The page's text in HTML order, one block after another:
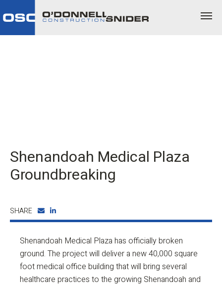
Shenandoah Medical Plaza
Groundbreaking
SHARE
Shenandoah Medical Plaza has officially broken
ground. The project will deliver a new 40,000 square
foot medical office building that will bring several
healthcare practices to the growing Shenandoah and